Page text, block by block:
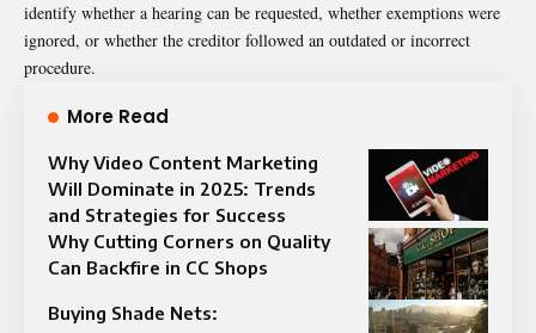
identify whether a hearing can be requested, whether exemptions were
ignored, or whether the creditor followed an outdated or incorrect
procedure.
More Read
Why Video Content Marketing
Will Dominate in 2025: Trends
and Strategies for Success
Why Cutting Corners on Quality
Can Backfire in CC Shops
Buying Shade Nets: